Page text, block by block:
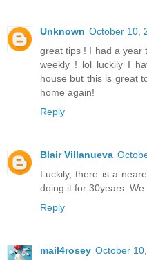
Unknown October 10,
great tips ! I had a year
weekly ! lol luckily I
house but this is great
home again!
Reply
Blair Villanueva
Luckily, there is a
doing it for 30years.
Reply
mail4rosey October